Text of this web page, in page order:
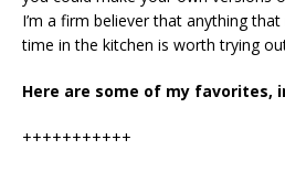
I’m a firm believer that anything
time in the kitchen is worth trying
Here are some of my favorites,
+++++++++++